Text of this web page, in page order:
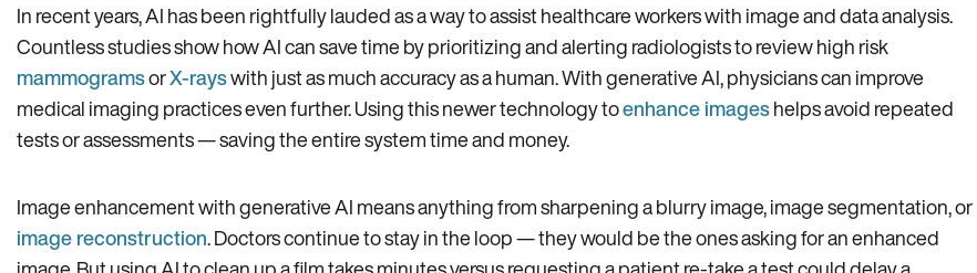
In recent years, AI has been rightfully lauded as a way to assist healthcare workers with image and data analysis.
Countless studies show how AI can save time by prioritizing and alerting radiologists to review high risk
mammogramsorX-rayswith just as much accuracy as a human. With generative AI, physicians can improve
medical imaging practices even further. Using this newer technology toenhance images helps avoid repeated
tests or assessments — saving the entire system time and money.
Image enhancement with generative AI means anything from sharpening a blurry image, image segmentation, or
image reconstruction . Doctors continue to stay in the loop — they would be the ones asking for an enhanced
image. But using AI to clean up a film takes minutes versus requesting a patient re-take a test could delay a